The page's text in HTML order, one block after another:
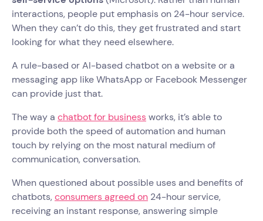
interactions, people put emphasis on 24-hour service.
When they can’t do this, they get frustrated and start
looking for what they need elsewhere.
A rule-based or AI-based chatbot on a website or a
messaging app like WhatsApp or Facebook Messenger
can provide just that.
The way a chatbot for businessworks, it’s able to
provide both the speed of automation and human
touch by relying on the most natural medium of
communication, conversation.
When questioned about possible uses and benefits of
chatbots, consumers agreed on 24-hour service,
receiving an instant response, answering simple